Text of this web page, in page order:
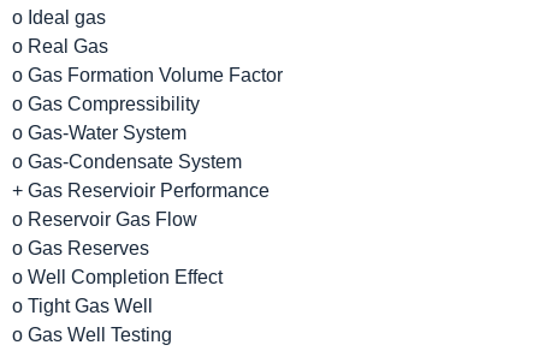
o Ideal gas
o Real Gas
o Gas Formation Volume Factor
o Gas Compressibility
o Gas-Water System
o Gas-Condensate System
+ Gas Reservioir Performance
o Reservoir Gas Flow
o Gas Reserves
o Well Completion Effect
o Tight Gas Well
o Gas Well Testing